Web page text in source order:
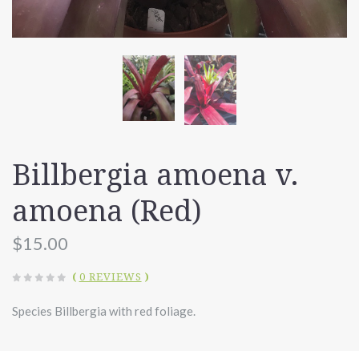
Billbergia amoena v.
amoena (Red)
$15.00
( 0 REVIEWS )
Species Billbergia with red foliage.